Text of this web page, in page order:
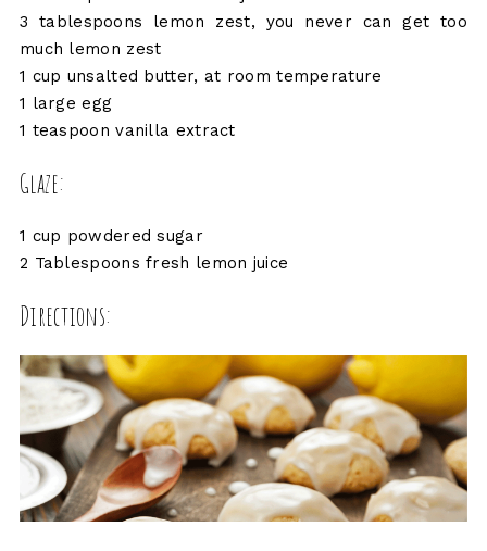
3 tablespoons lemon zest, you never can get too
much lemon zest
1 cup unsalted butter, at room temperature
1 large egg
1 teaspoon vanilla extract
Glaze:
1 cup powdered sugar
2 Tablespoons fresh lemon juice
Directions: